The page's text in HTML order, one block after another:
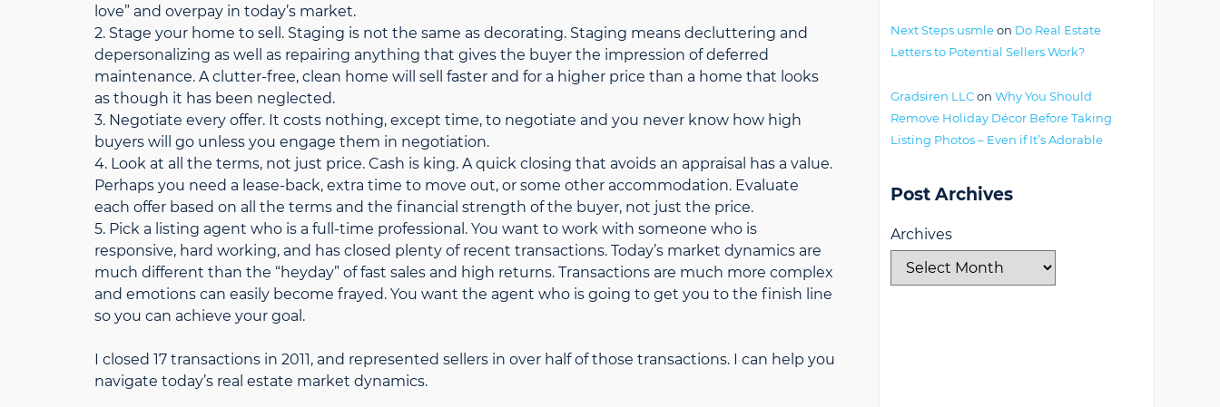
love” and overpay in today’s market.
2. Stage your home to sell. Staging is not the same as decorating. Staging means decluttering and
depersonalizing as well as repairing anything that gives the buyer the impression of deferred
maintenance. A clutter-free, clean home will sell faster and for a higher price than a home that looks
as though it has been neglected.
3. Negotiate every offer. It costs nothing, except time, to negotiate and you never know how high
buyers will go unless you engage them in negotiation.
4. Look at all the terms, not just price. Cash is king. A quick closing that avoids an appraisal has a value.
Perhaps you need a lease-back, extra time to move out, or some other accommodation. Evaluate
each offer based on all the terms and the financial strength of the buyer, not just the price.
5. Pick a listing agent who is a full-time professional. You want to work with someone who is
responsive, hard working, and has closed plenty of recent transactions. Today’s market dynamics are
much different than the “heyday” of fast sales and high returns. Transactions are much more complex
and emotions can easily become frayed. You want the agent who is going to get you to the finish line
so you can achieve your goal.
I closed 17 transactions in 2011, and represented sellers in over half of those transactions. I can help you
navigate today’s real estate market dynamics.
Next Steps usmleon Do Real Estate
Letters to Potential Sellers Work?
Gradsiren LLCon Why You Should
Remove Holiday Décor Before Taking
Listing Photos – Even if It’s Adorable
Post Archives
Archives